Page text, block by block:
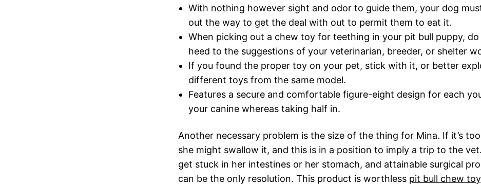
With nothing however sight and odor to guide them, your dog
out the way to get the deal with out to permit them to eat it.
When picking out a chew toy for teething in your pit bull puppy,
heed to the suggestions of your veterinarian, breeder, or shelter
If you found the proper toy on your pet, stick with it, or better
different toys from the same model.
Features a secure and comfortable figure-eight design for each
your canine whereas taking half in.
Another necessary problem is the size of the thing for Mina. If it’s
she might swallow it, and this is in a position to imply a trip to the
get stuck in her intestines or her stomach, and attainable surgical
can be the only resolution. This product is worthless pit bull chew toy